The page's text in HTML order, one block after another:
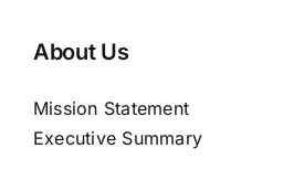
About Us
Mission Statement
Executive Summary